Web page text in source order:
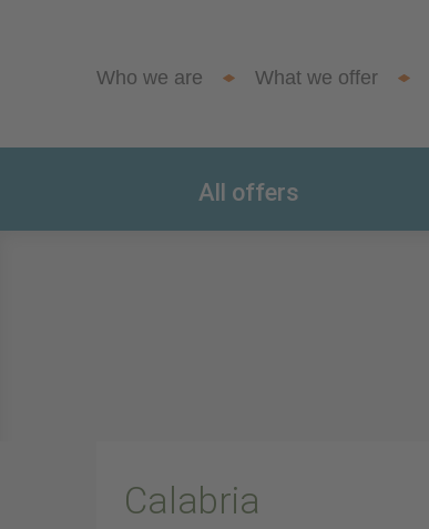
Who we are What we offer
All offers
Calabria